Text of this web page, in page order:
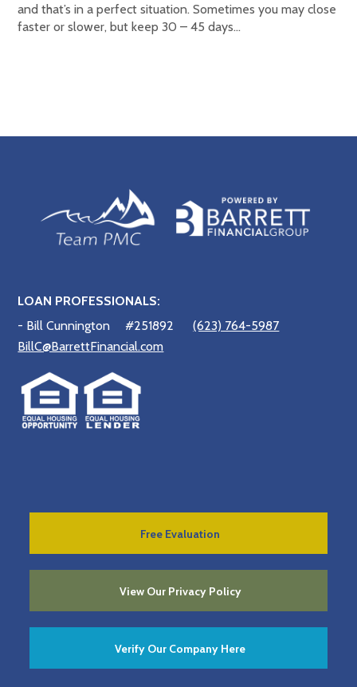
and that’s in a perfect situation. Sometimes you may close
faster or slower, but keep 30 – 45 days…
LOAN PROFESSIONALS:
- Bill Cunnington
#251892
(623) 764-5987
BillC@BarrettFinancial.com
Free Evaluation
View Our Privacy Policy
Verify Our Company Here